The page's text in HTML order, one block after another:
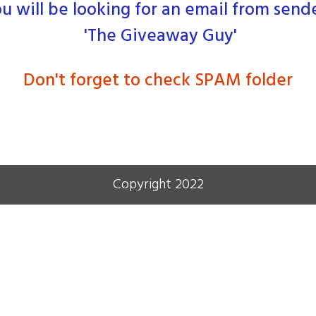
will be looking for an email from
'The Giveaway Guy'
Don't forget to check SPAM folder
Copyright 2022